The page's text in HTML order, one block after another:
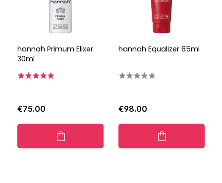
hannah Primum Elixer
30ml
€75.00
hannah Equalizer 65ml
€98.00